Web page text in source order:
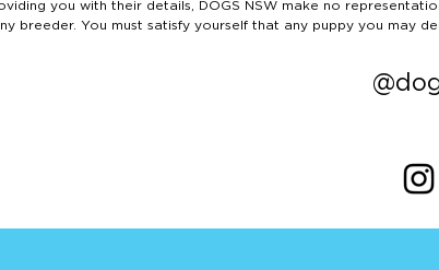
you with their details, DOGS NSW make no
breeder. You must satisfy yourself that any puppy you may